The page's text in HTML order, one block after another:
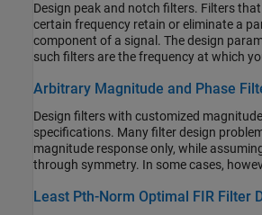
Design peak and notch filters. Filters
certain frequency retain or eliminate a
component of a signal. The design
such filters are the frequency at which
and the 3-dB bandwidth or the Q factor.
and by increasing the filter order, you
Arbitrary Magnitude and Phase
Design filters with customized
specifications. Many filter design
magnitude response only, while
through symmetry. In some cases,
needs to satisfy constraints on both
Least Pth-Norm Optimal FIR Filter